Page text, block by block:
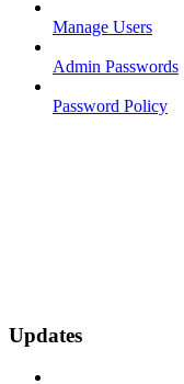
Manage Users
Admin Passwords
Password Policy
Updates